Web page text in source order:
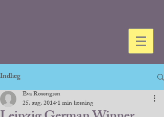
Indlæg
Eva Rosengren
25. aug. 20141 min læsning